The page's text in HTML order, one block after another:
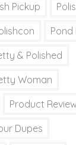
Pickup
Pond
& Polished
Woman
Product
Dupes